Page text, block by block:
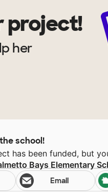
project!
her
school!
has been funded, but
Bays Elementary
Email